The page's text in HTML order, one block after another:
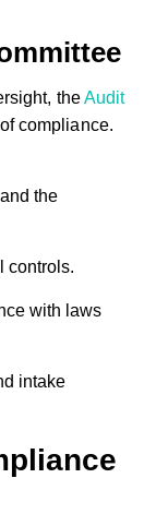
theAudit
compliance.
the
controls.
with laws
intake